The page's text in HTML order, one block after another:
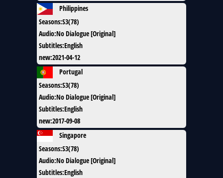
Philippines
Seasons:S3(78)
Audio:No Dialogue [Original]
Subtitles:English
new:2021-04-12
Portugal
Seasons:S3(78)
Audio:No Dialogue [Original]
Subtitles:English
new:2017-09-08
Singapore
Seasons:S3(78)
Audio:No Dialogue [Original]
Subtitles:English